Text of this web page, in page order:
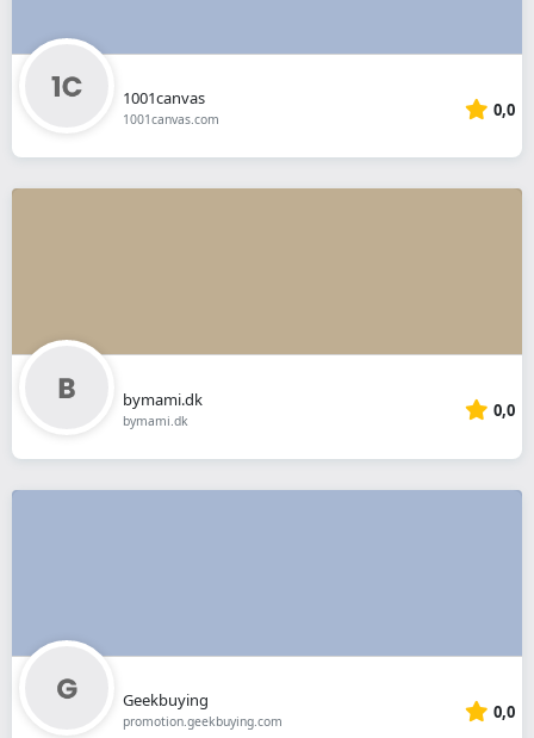
1001canvas
1001canvas.com 0,0
bymami.dk
bymami.dk 0,0
Geekbuying
promotion.geekbuying.com 0,0